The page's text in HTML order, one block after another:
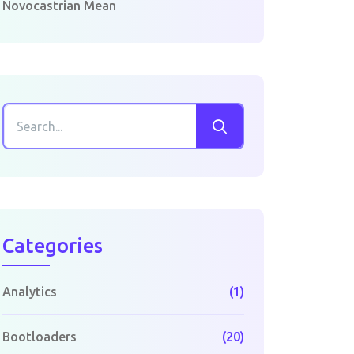
Novocastrian Mean
Categories
Analytics (1)
Bootloaders (20)